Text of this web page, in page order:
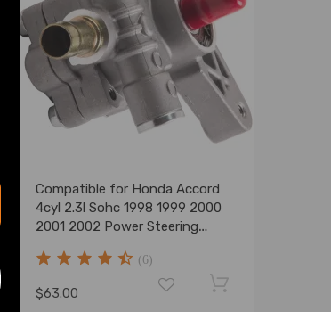
Compatible for Honda Accord
4cyl 2.3l Sohc 1998 1999 2000
2001 2002 Power Steering
(6)
$63.00